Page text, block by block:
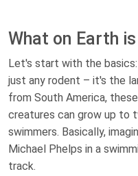
What on Earth
Let's start with the
just any rodent – it's the
from South America,
creatures can grow up to
swimmers. Basically,
Michael Phelps in a
track.